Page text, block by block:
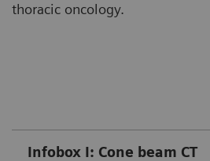
thoracic oncology.
Infobox I: Cone beam CT